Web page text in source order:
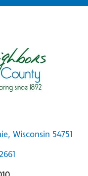
Wisconsin 54751